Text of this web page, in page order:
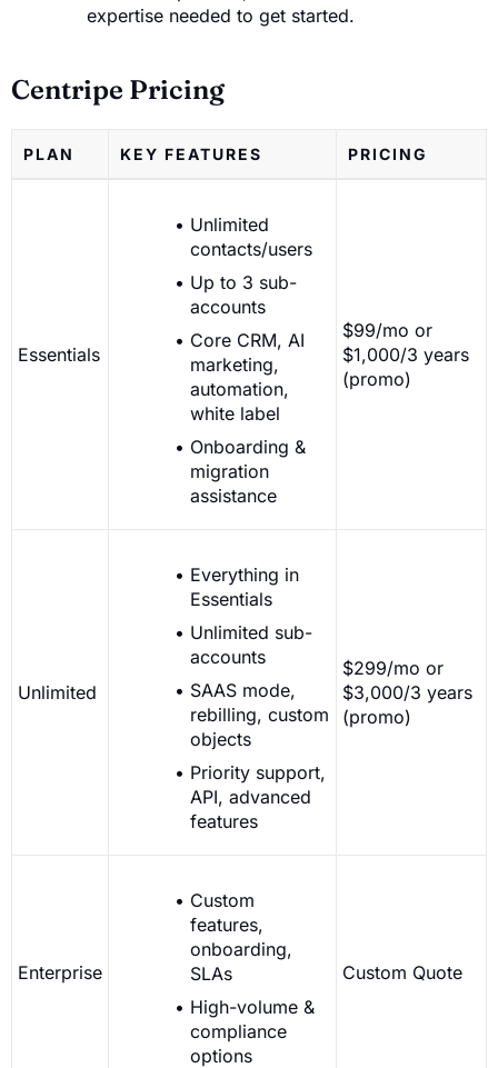
expertise needed to get started.
Centripe Pricing
PLAN KEY FEATURES PRICING
Essentials
Unlimited
contacts/users
Up to 3 sub-
accounts
Core CRM, AI
marketing,
automation,
white label
Onboarding &
migration
assistance
$99/mo or
$1,000/3 years
(promo)
Unlimited
Everything in
Essentials
Unlimited sub-
accounts
SAAS mode,
rebilling, custom
objects
Priority support,
API, advanced
features
$299/mo or
$3,000/3 years
(promo)
Enterprise
Custom
features,
onboarding,
SLAs
High-volume &
compliance
options
Custom Quote